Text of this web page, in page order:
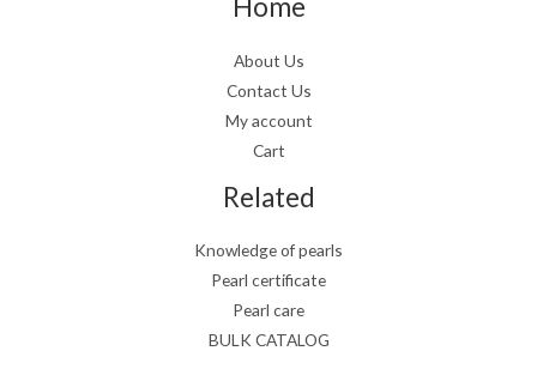
Home
About Us
Contact Us
My account
Cart
Related
Knowledge of pearls
Pearl certificate
Pearl care
BULK CATALOG